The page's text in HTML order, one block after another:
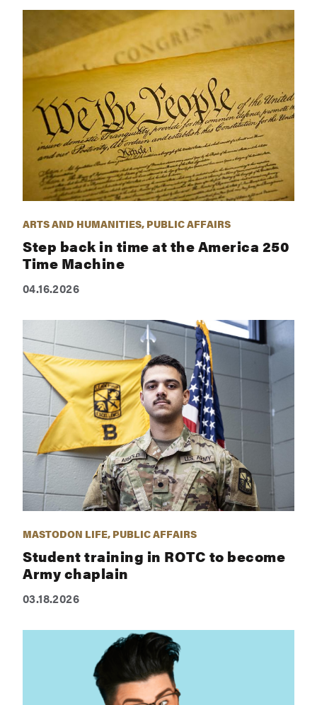
ARTS AND HUMANITIES, PUBLIC AFFAIRS
Step back in time at the America 250
Time Machine
04.16.2026
MASTODON LIFE, PUBLIC AFFAIRS
Student training in ROTC to become
Army chaplain
03.18.2026